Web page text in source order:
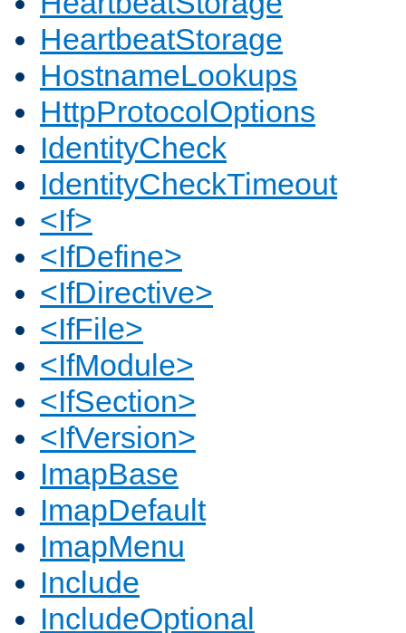
HeartbeatStorage
HostnameLookups
HttpProtocolOptions
IdentityCheck
IdentityCheckTimeout
<If>
<IfDefine>
<IfDirective>
<IfFile>
<IfModule>
<IfSection>
<IfVersion>
ImapBase
ImapDefault
ImapMenu
Include
IncludeOptional